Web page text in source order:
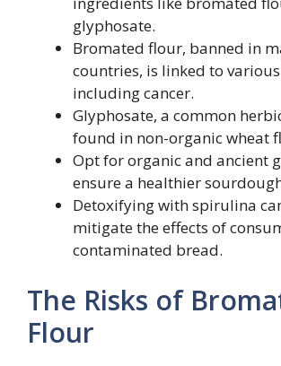
glyphosate.
Bromated flour, banned in
countries, is linked to
including cancer.
Glyphosate, a common
found in non-organic wheat
Opt for organic and ancient
ensure a healthier
Detoxifying with spirulina
mitigate the effects of
contaminated bread.
The Risks of
Flour